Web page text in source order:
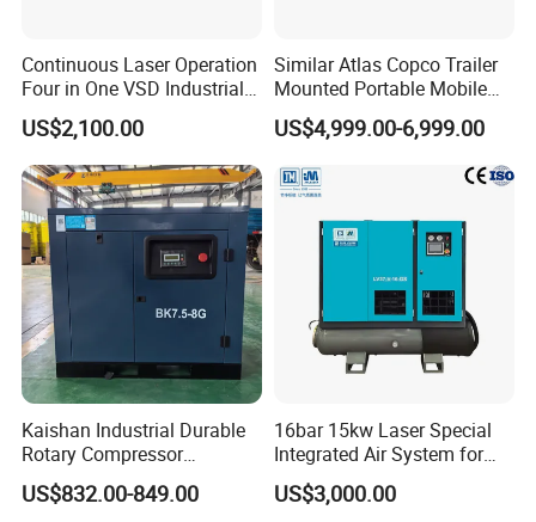
Continuous Laser Operation
Four in One VSD Industrial
Screw Air Compressor
US$2,100.00
Similar Atlas Copco Trailer
Mounted Portable Mobile
Diesel Industrial Mining
Screw Air Compressor 98-
Machine
US$4,999.00-6,999.00
Kaishan Industrial Durable
Rotary Compressor
7.5kw/10HP Screw Air
Compressor
US$832.00-849.00
16bar 15kw Laser Special
Integrated Air System for
Laser Cutting with CE
Certification
US$3,000.00